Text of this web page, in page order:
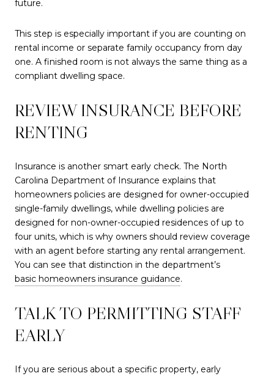
future.
This step is especially important if you are counting on
rental income or separate family occupancy from day
one. A finished room is not always the same thing as a
compliant dwelling space.
REVIEW INSURANCE BEFORE
RENTING
Insurance is another smart early check. The North
Carolina Department of Insurance explains that
homeowners policies are designed for owner-occupied
single-family dwellings, while dwelling policies are
designed for non-owner-occupied residences of up to
four units, which is why owners should review coverage
with an agent before starting any rental arrangement.
You can see that distinction in the department’s
basic homeowners insurance guidance.
TALK TO PERMITTING STAFF
EARLY
If you are serious about a specific property, early